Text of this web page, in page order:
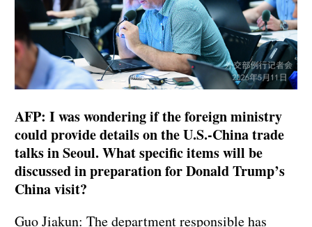
AFP: I was wondering if the foreign ministry
could provide details on the U.S.-China trade
talks in Seoul. What specific items will be
discussed in preparation for Donald Trump’s
China visit?
Guo Jiakun: The department responsible has